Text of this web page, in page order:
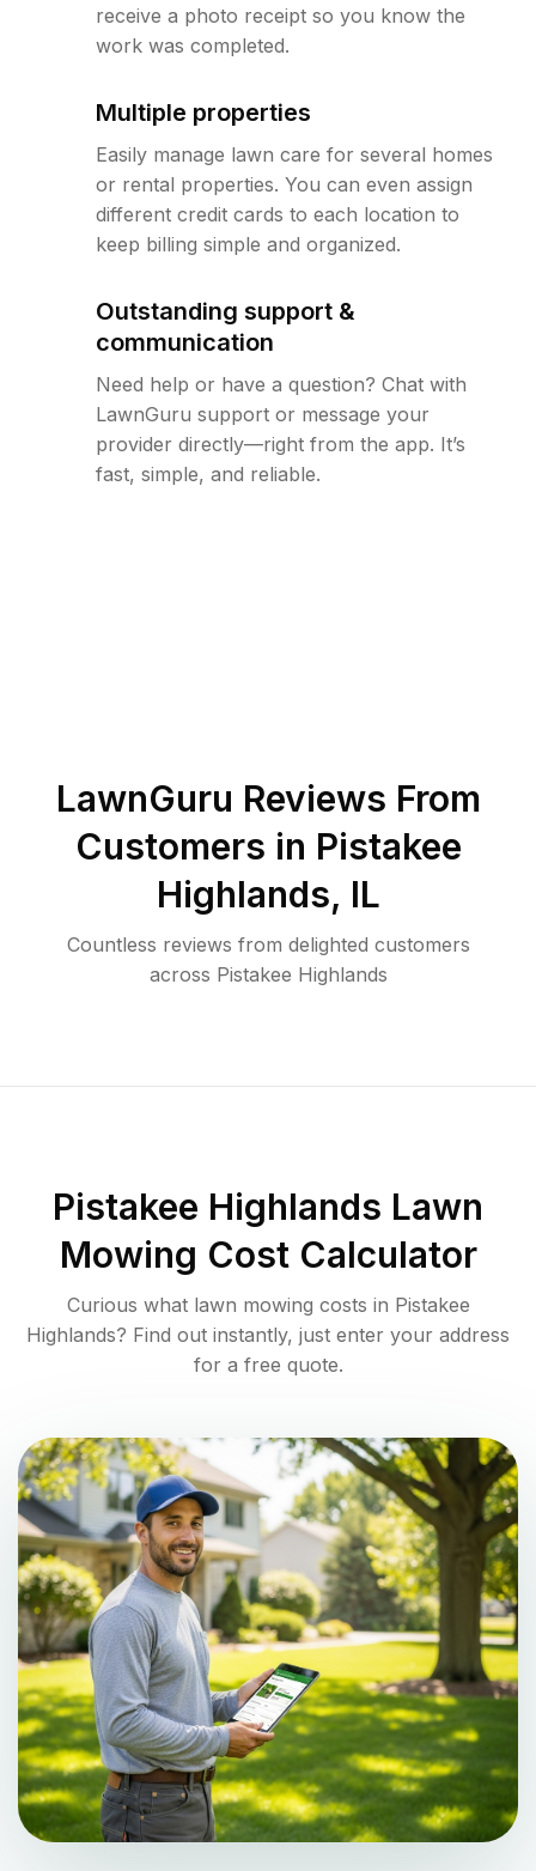
receive a photo receipt so you know the
work was completed.
Multiple properties
Easily manage lawn care for several homes
or rental properties. You can even assign
different credit cards to each location to
keep billing simple and organized.
Outstanding support &
communication
Need help or have a question? Chat with
LawnGuru support or message your
provider directly—right from the app. It’s
fast, simple, and reliable.
LawnGuru Reviews From
Customers in Pistakee
Highlands, IL
Countless reviews from delighted customers
across Pistakee Highlands
Pistakee Highlands Lawn
Mowing Cost Calculator
Curious what lawn mowing costs in Pistakee
Highlands? Find out instantly, just enter your address
for a free quote.